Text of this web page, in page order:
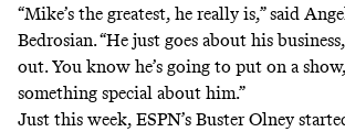
“Mike’s the greatest, he really is,” said
Bedrosian. “He just goes about his
out. You know he’s going to put on a
something special about him.”
Just this week, ESPN’s Buster Olney